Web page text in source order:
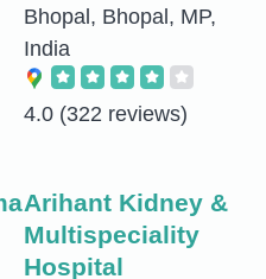
Bhopal, Bhopal, MP,
India
4.0 (322 reviews)
Arihant Kidney &
Multispeciality
Hospital